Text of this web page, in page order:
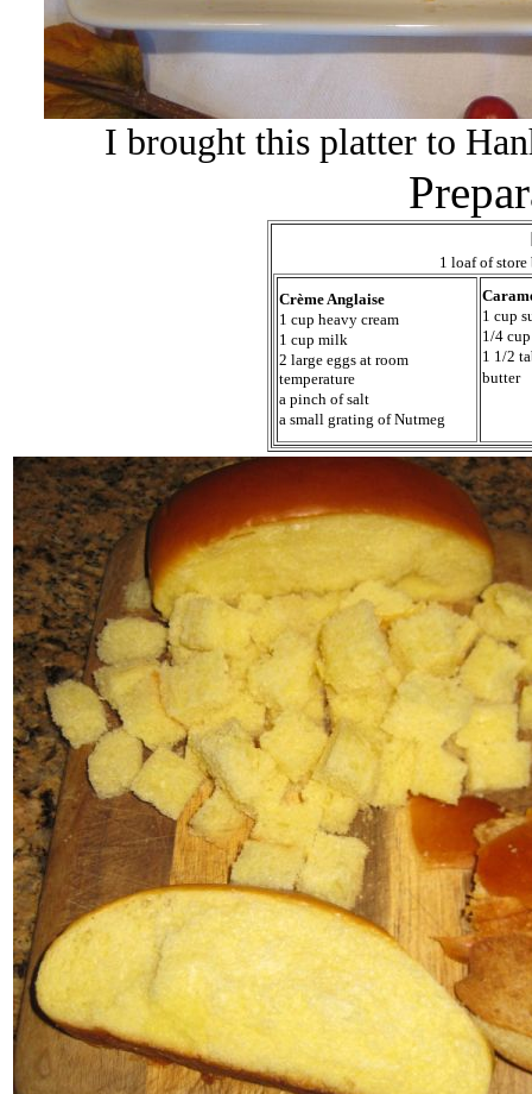
I brought this platter to
1 loaf of
Crème Anglaise
1 cup heavy cream
1 cup milk
2 large eggs at room
temperature
a pinch of salt
a small grating of Nutmeg
1 cup
1/4
1 1/2
butter